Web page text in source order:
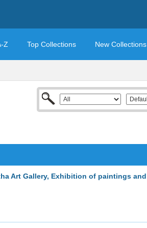
Z Top Collections New Collections
Art Gallery, Exhibition of paintings and